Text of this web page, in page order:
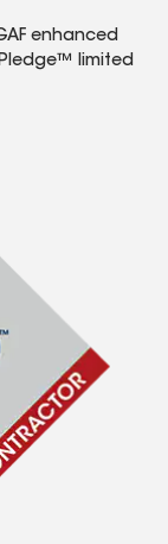
enhanced
Pledge™ limited